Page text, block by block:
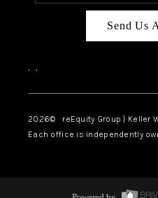
Send Us
, ,
2026© reEquity Group | Keller
Each office is independently